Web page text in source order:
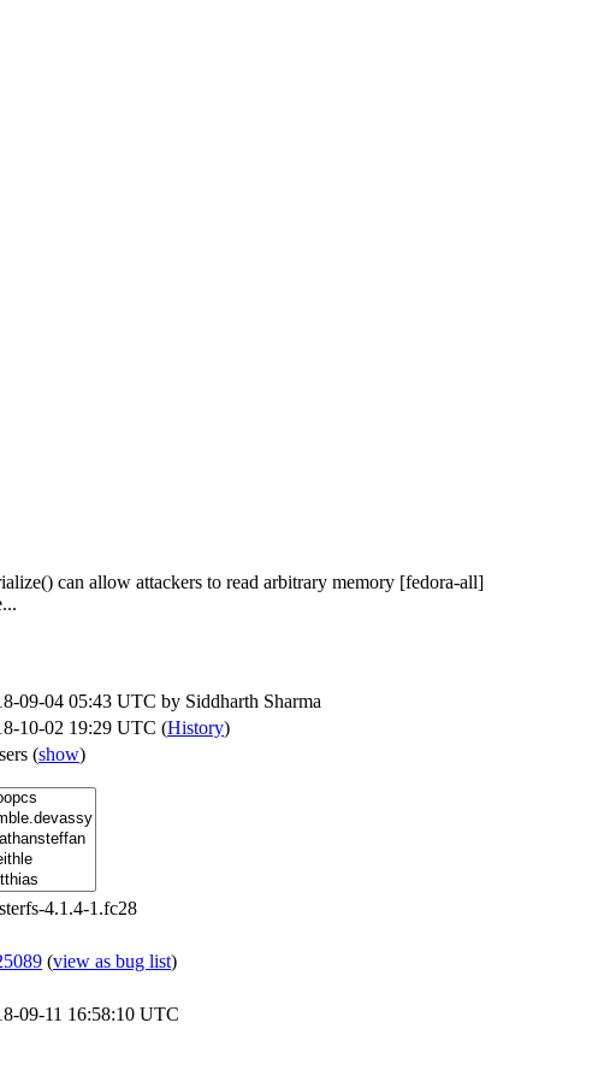
can allow attackers to read arbitrary memory [fedora-all]
09-04 05:43 UTC by Siddharth Sharma
10-02 19:29 UTC (History)
(show)
4.1.4-1.fc28
(view as bug list)
09-11 16:58:10 UTC